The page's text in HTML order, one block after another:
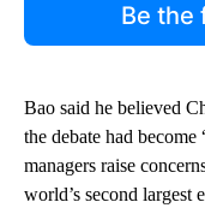
Be the
Bao said he believed
the debate had become
managers raise
world’s second largest